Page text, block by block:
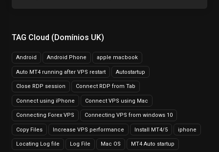
TAG Cloud (Domínios UK)
Android Android Phone apple macbook
Auto MT4 running after VPS restart Autostartup
Close RDP session Connect RDP from Tab
Connect using iPhone Connect VPS using Mac
Connecting Forex VPS Connecting VPS from windows 10
Copy Files Increase VPS performance Install MT4/5 iphone
Locating Log file Log File Mac OS MT4 Auto startup